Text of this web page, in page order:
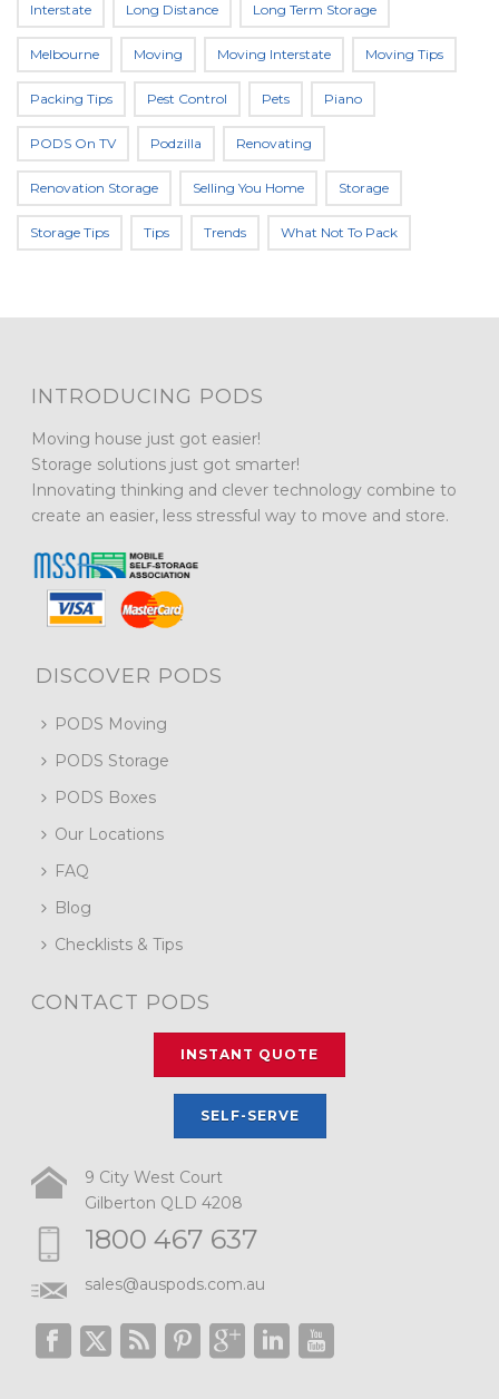
Interstate Long Distance Long Term Storage
Melbourne Moving Moving Interstate Moving Tips
Packing Tips Pest Control Pets Piano
PODS On TV Podzilla Renovating
Renovation Storage Selling You Home Storage
Storage Tips Tips Trends What Not To Pack
INTRODUCING PODS
Moving house just got easier!
Storage solutions just got smarter!
Innovating thinking and clever technology combine to
create an easier, less stressful way to move and store.
DISCOVER PODS
PODS Moving
PODS Storage
PODS Boxes
Our Locations
FAQ
Blog
Checklists & Tips
CONTACT PODS
INSTANT QUOTE
SELF-SERVE
9 City West Court
Gilberton QLD 4208
1800 467 637
sales@auspods.com.au